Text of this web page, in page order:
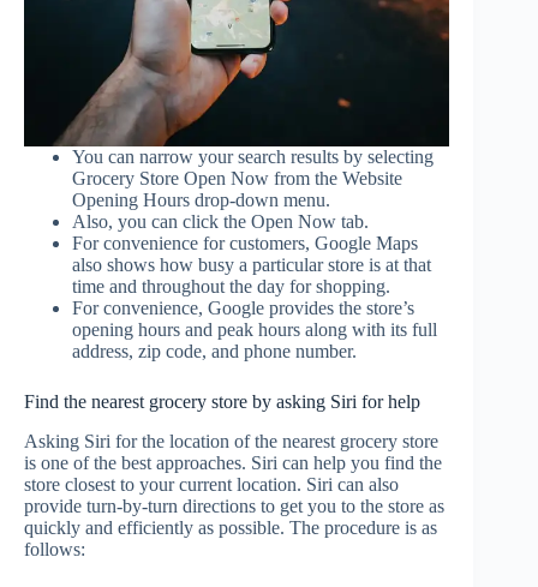
You can narrow your search results by selecting
Grocery Store Open Now from the Website
Opening Hours drop-down menu.
Also, you can click the Open Now tab.
For convenience for customers, Google Maps
also shows how busy a particular store is at that
time and throughout the day for shopping.
For convenience, Google provides the store’s
opening hours and peak hours along with its full
address, zip code, and phone number.
Find the nearest grocery store by asking Siri for help
Asking Siri for the location of the nearest grocery store
is one of the best approaches. Siri can help you find the
store closest to your current location. Siri can also
provide turn-by-turn directions to get you to the store as
quickly and efficiently as possible. The procedure is as
follows: